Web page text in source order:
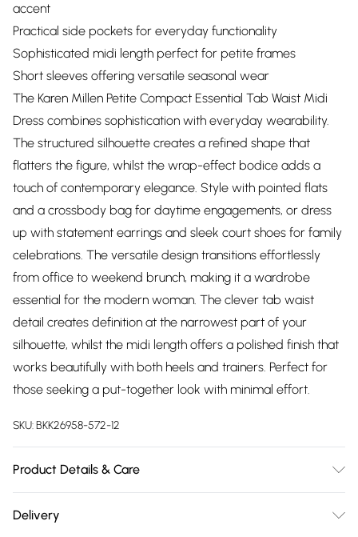
accent
Practical side pockets for everyday functionality
Sophisticated midi length perfect for petite frames
Short sleeves offering versatile seasonal wear
The Karen Millen Petite Compact Essential Tab Waist Midi
Dress combines sophistication with everyday wearability.
The structured silhouette creates a refined shape that
flatters the figure, whilst the wrap-effect bodice adds a
touch of contemporary elegance. Style with pointed flats
and a crossbody bag for daytime engagements, or dress
up with statement earrings and sleek court shoes for family
celebrations. The versatile design transitions effortlessly
from office to weekend brunch, making it a wardrobe
essential for the modern woman. The clever tab waist
detail creates definition at the narrowest part of your
silhouette, whilst the midi length offers a polished finish that
works beautifully with both heels and trainers. Perfect for
those seeking a put-together look with minimal effort.
SKU:BKK26958-572-12
Product Details & Care
Elastane/Spandex; Lining: 100% Polyester Machine wash at
Delivery